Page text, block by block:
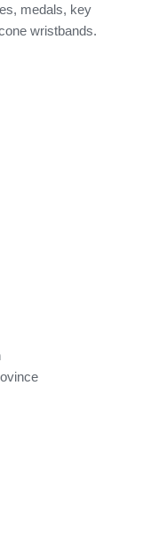
medals, key
wristbands.